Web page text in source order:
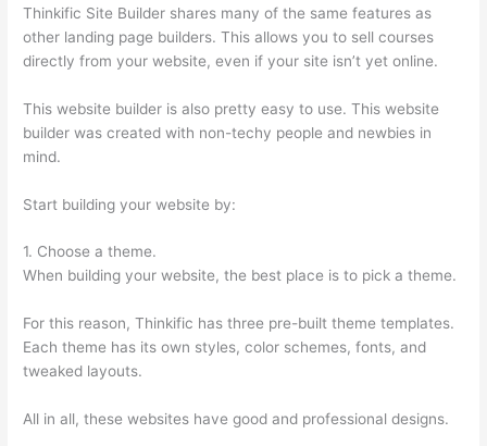
Thinkific Site Builder shares many of the same features as
other landing page builders. This allows you to sell courses
directly from your website, even if your site isn’t yet online.
This website builder is also pretty easy to use. This website
builder was created with non-techy people and newbies in
mind.
Start building your website by:
1. Choose a theme.
When building your website, the best place is to pick a theme.
For this reason, Thinkific has three pre-built theme templates.
Each theme has its own styles, color schemes, fonts, and
tweaked layouts.
All in all, these websites have good and professional designs.